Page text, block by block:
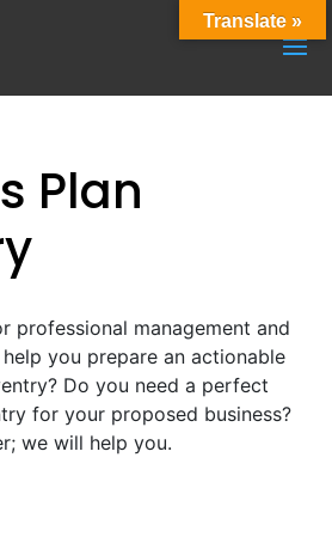
Plan
professional management and
you prepare an actionable
Do you need a perfect
for your proposed business?
we will help you.
Translate »